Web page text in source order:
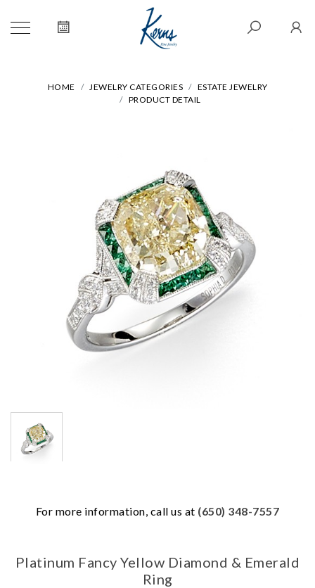
HOME JEWELRY CATEGORIES
ESTATE JEWELRY
PRODUCT DETAIL
For more information, call us at (650) 348-7557
Platinum Fancy Yellow Diamond & Emerald
Ring